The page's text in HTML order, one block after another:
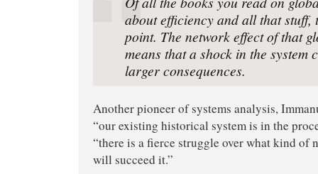
about efficiency and all that stuff,
point. The network effect of that
means that a shock in the system
larger consequences.
Another pioneer of systems analysis,
“our existing historical system is in the
“there is a fierce struggle over what kind of
will succeed it.”